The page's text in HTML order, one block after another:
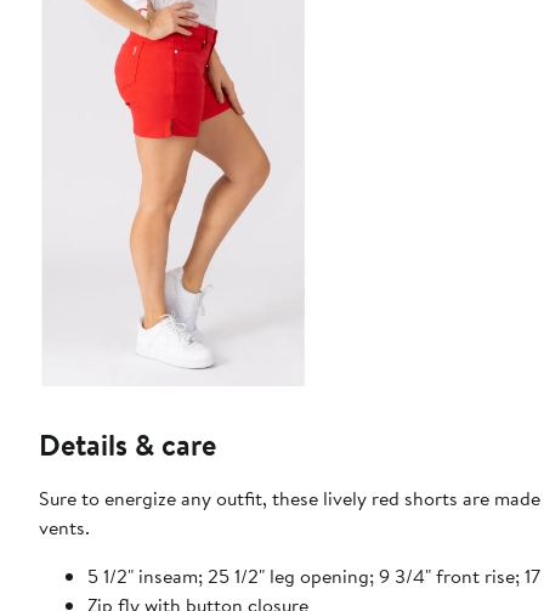
Details & care
Sure to energize any outfit, these lively red shorts are
vents.
5 1/2" inseam; 25 1/2" leg opening; 9 3/4" front rise;
Zip fly with button closure